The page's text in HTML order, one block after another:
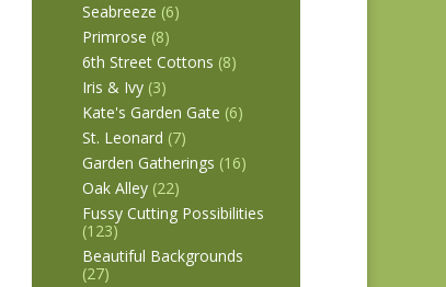
Seabreeze (6)
Primrose (8)
6th Street Cottons (8)
Iris & Ivy (3)
Kate's Garden Gate (6)
St. Leonard (7)
Garden Gatherings (16)
Oak Alley (22)
Fussy Cutting Possibilities
(123)
Beautiful Backgrounds
(27)